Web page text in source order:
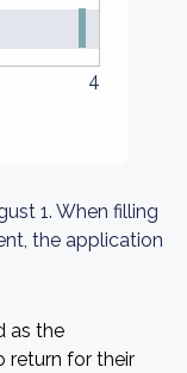
4
1. When filling
the application
as the
return for their